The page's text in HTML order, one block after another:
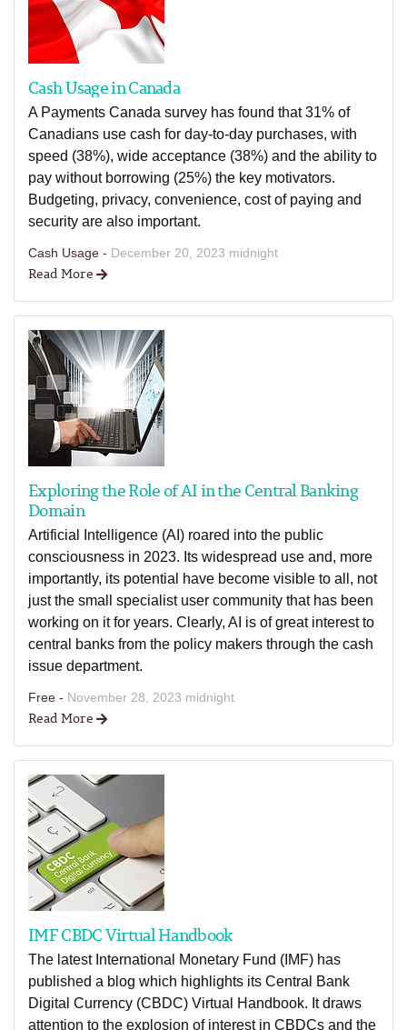
Cash Usage in Canada
A Payments Canada survey has found that 31% of
Canadians use cash for day-to-day purchases, with
speed (38%), wide acceptance (38%) and the ability to
pay without borrowing (25%) the key motivators.
Budgeting, privacy, convenience, cost of paying and
security are also important.
Cash Usage - December 20, 2023 midnight
Read More
Exploring the Role of AI in the Central Banking
Domain
Artificial Intelligence (AI) roared into the public
consciousness in 2023. Its widespread use and, more
importantly, its potential have become visible to all, not
just the small specialist user community that has been
working on it for years. Clearly, AI is of great interest to
central banks from the policy makers through the cash
issue department.
Free - November 28, 2023 midnight
Read More
IMF CBDC Virtual Handbook
The latest International Monetary Fund (IMF) has
published a blog which highlights its Central Bank
Digital Currency (CBDC) Virtual Handbook. It draws
attention to the explosion of interest in CBDCs and the